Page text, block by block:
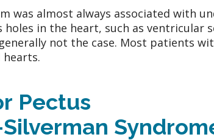
was almost always associated with
in the heart, such as ventricular
not the case. Most patients
Pectus